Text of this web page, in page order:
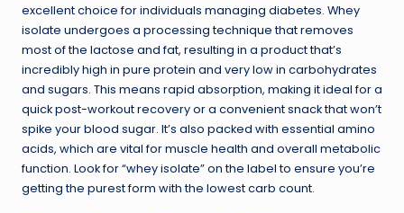
excellent choice for individuals managing diabetes. Whey
isolate undergoes a processing technique that removes
most of the lactose and fat, resulting in a product that’s
incredibly high in pure protein and very low in carbohydrates
and sugars. This means rapid absorption, making it ideal for a
quick post-workout recovery or a convenient snack that won’t
spike your blood sugar. It’s also packed with essential amino
acids, which are vital for muscle health and overall metabolic
function. Look for “whey isolate” on the label to ensure you’re
getting the purest form with the lowest carb count.